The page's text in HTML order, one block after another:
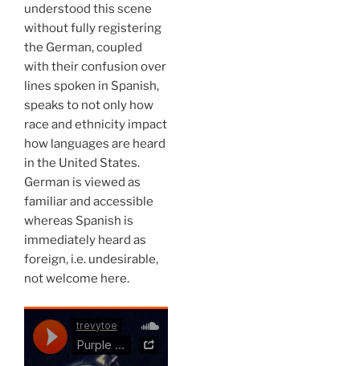
understood this scene
without fully registering
the German, coupled
with their confusion over
lines spoken in Spanish,
speaks to not only how
race and ethnicity impact
how languages are heard
in the United States.
German is viewed as
familiar and accessible
whereas Spanish is
immediately heard as
foreign, i.e. undesirable,
not welcome here.